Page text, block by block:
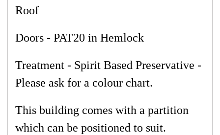
Roof
Doors - PAT20 in Hemlock
Treatment - Spirit Based Preservative -
Please ask for a colour chart.
This building comes with a partition
which can be positioned to suit.